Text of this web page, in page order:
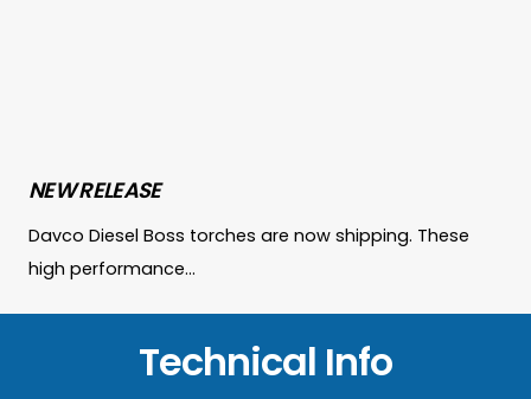
NEW RELEASE
Davco Diesel Boss torches are now shipping. These
high performance…
Technical Info